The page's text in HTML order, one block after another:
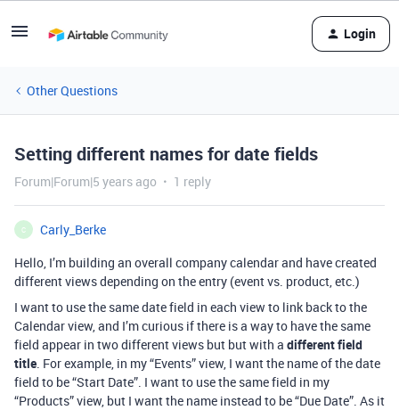
Login
Other Questions
Setting different names for date fields
Forum|Forum|5 years ago 1 reply
C
Carly_Berke
Hello, I’m building an overall company calendar and have created
different views depending on the entry (event vs. product, etc.)
I want to use the same date field in each view to link back to the
Calendar view, and I’m curious if there is a way to have the same
field appear in two different views but but with a different field
title. For example, in my “Events” view, I want the name of the date
field to be “Start Date”. I want to use the same field in my
“Products” view, but I want the name instead to be “Due Date”. As it